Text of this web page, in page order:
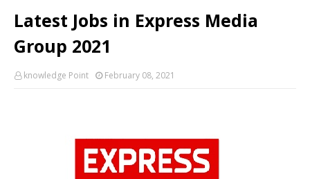
Latest Jobs in Express Media
Group 2021
knowledge Point February 08, 2021